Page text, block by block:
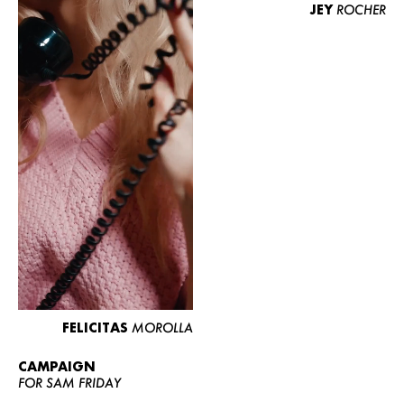
FELICITAS MOROLLA
JEY ROCHER
CAMPAIGN
FOR SAM FRIDAY